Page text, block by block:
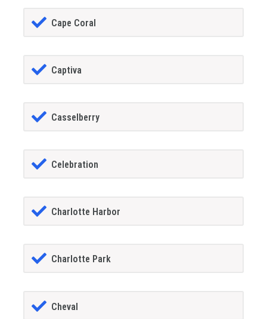
Cape Coral
Captiva
Casselberry
Celebration
Charlotte Harbor
Charlotte Park
Cheval